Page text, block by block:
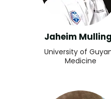
Jaheim
University of
Medicine